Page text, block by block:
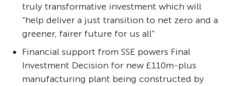
truly transformative investment which will
“help deliver a just transition to net zero and a
greener, fairer future for us all”
Financial support from SSE powers Final
Investment Decision for new £110m-plus
manufacturing plant being constructed by